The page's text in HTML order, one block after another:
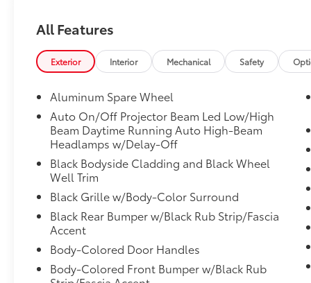
SiriusXM, Auto High-beam Headlights,
Automatic temperature control, Axle Ratio:
TBD, Brake assist, Bumpers: body-color,
Delay-off headlights, Driver door bin, Driver
vanity mirror, Dual front impact airbags, Dual
front side impact airbags, Electronic Stability
Control, Emergency communication system:
Safety Connect (1-year trial), Exterior Parking
Camera Rear, Fabric Seat Trim, Four wheel
independent suspension, Front anti-roll bar,
Front Bucket Seats, Front Center Armrest,
Front dual zone A/C, Front reading lights,
Fully automatic headlights, Heated door
mirrors, Illuminated entry, Knee airbag,
Leather Shift Knob, Leather steering wheel,
Low tire pressure warning, Occupant sensing
airbag, Outside temperature display,
All Features
Exterior Interior Mechanical Safety
Aluminum Spare Wheel
Auto On/Off Projector Beam Led Low/High
Beam Daytime Running Auto High-Beam
Headlamps w/Delay-Off
Black Bodyside Cladding and Black Wheel
Well Trim
Black Grille w/Body-Color Surround
Black Rear Bumper w/Black Rub Strip/Fascia
Accent
Body-Colored Door Handles
Body-Colored Front Bumper w/Black Rub